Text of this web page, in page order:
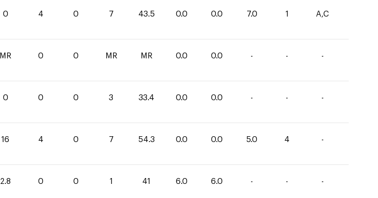
0 4 0 7 43.5 0.0 0.0 7.0 1 A,C
MR 0 0 MR MR 0.0 0.0 - - -
0 0 0 3 33.4 0.0 0.0 - - -
16 4 0 7 54.3 0.0 0.0 5.0 4 -
2.8 0 0 1 41 6.0 6.0 - - -